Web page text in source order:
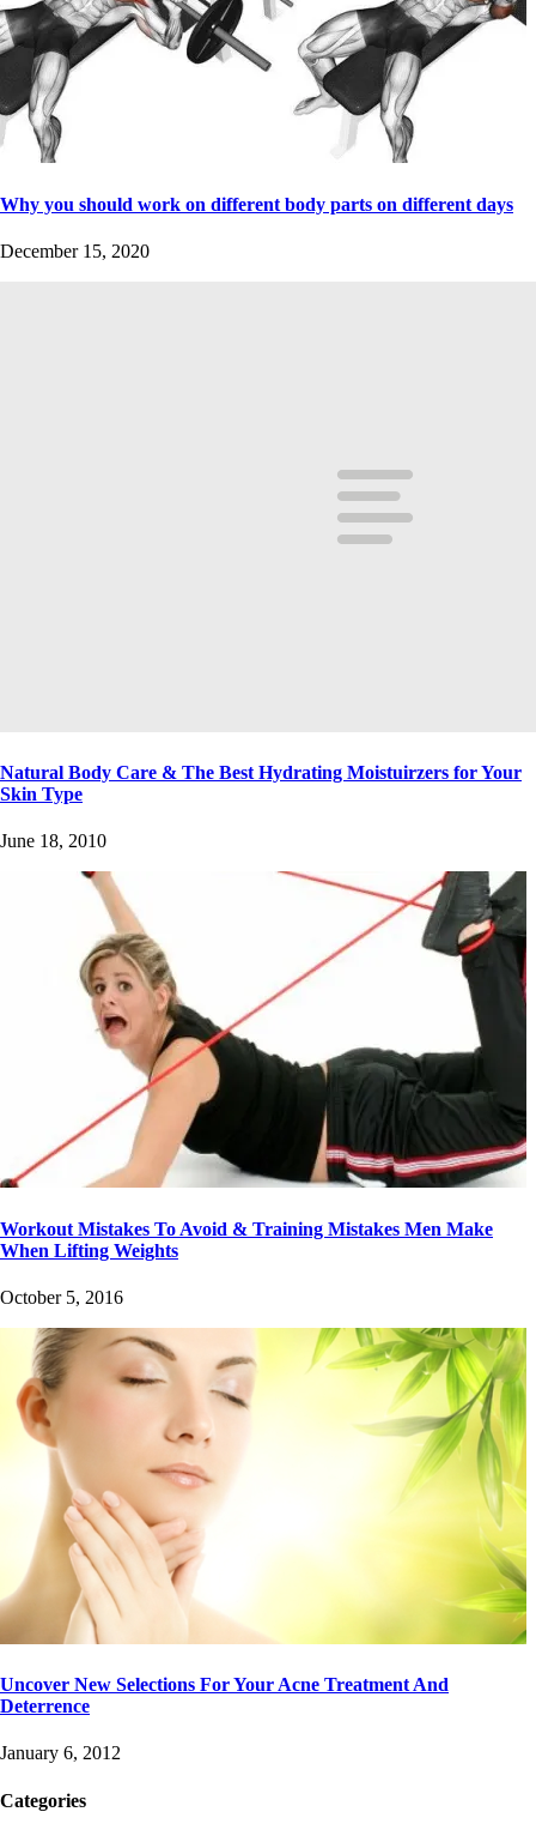
Why you should work on different body parts on different days
December 15, 2020
Natural Body Care & The Best Hydrating Moistuirzers for Your
Skin Type
June 18, 2010
Workout Mistakes To Avoid & Training Mistakes Men Make
When Lifting Weights
October 5, 2016
Uncover New Selections For Your Acne Treatment And
Deterrence
January 6, 2012
Categories